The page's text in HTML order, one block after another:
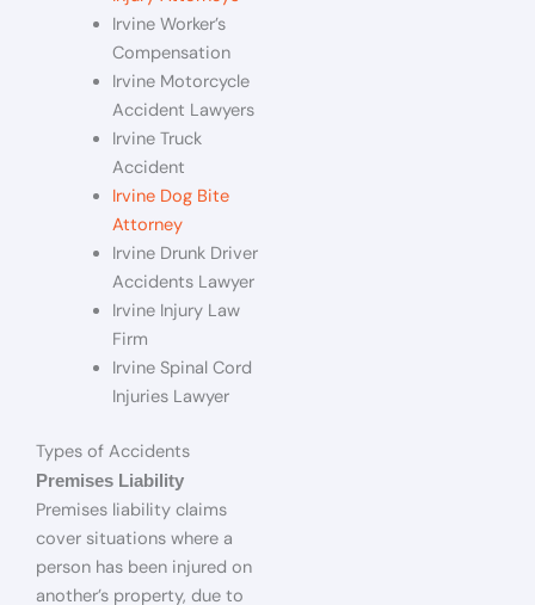
Irvine Worker’s
Compensation
Irvine Motorcycle
Accident Lawyers
Irvine Truck
Accident
Irvine Dog Bite
Attorney
Irvine Drunk Driver
Accidents Lawyer
Irvine Injury Law
Firm
Irvine Spinal Cord
Injuries Lawyer
Types of Accidents
Premises Liability
Premises liability claims
cover situations where a
person has been injured on
another’s property, due to